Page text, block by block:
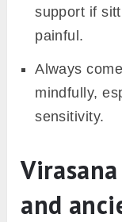
support if
painful.
Always
mindfully,
sensitivity.
and